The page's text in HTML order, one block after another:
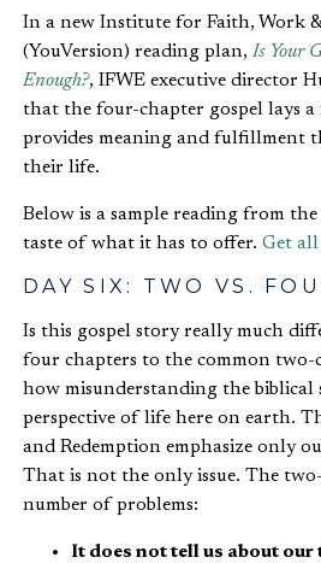
In a new Institute for Faith, Work
(YouVersion) reading plan, Is Your
Enough?, IFWE executive director
that the four-chapter gospel lays
provides meaning and fulfillment
their life.
Below is a sample reading from
taste of what it has to offer. Get all
DAY SIX: TWO VS.
Is this gospel story really much
four chapters to the common two-
how misunderstanding the biblical
perspective of life here on earth.
and Redemption emphasize only
That is not the only issue. The
number of problems:
It does not tell us about our